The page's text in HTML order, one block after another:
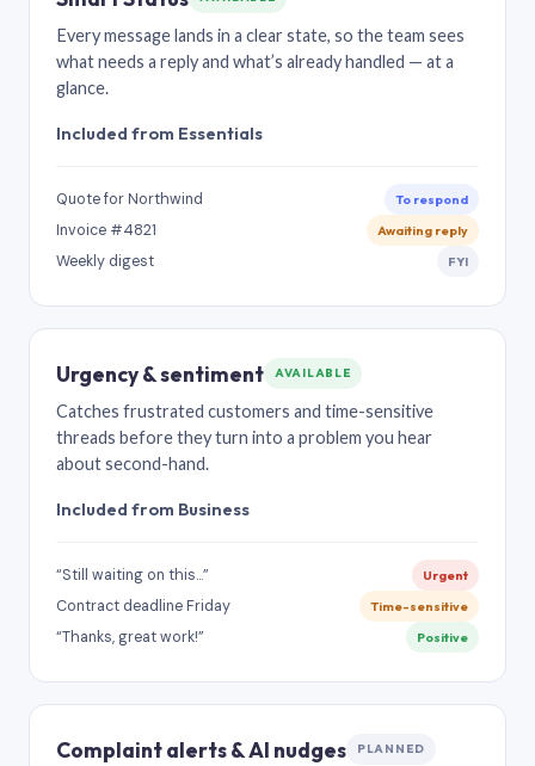
Every message lands in a clear state, so the team sees
what needs a reply and what’s already handled — at a
glance.
Included from Essentials
Quote for Northwind To respond
Invoice #4821 Awaiting reply
Weekly digest FYI
Urgency & sentiment AVAILABLE
Catches frustrated customers and time-sensitive
threads before they turn into a problem you hear
about second-hand.
Included from Business
“Still waiting on this…” Urgent
Contract deadline Friday Time-sensitive
“Thanks, great work!” Positive
Complaint alerts & AI nudges PLANNED